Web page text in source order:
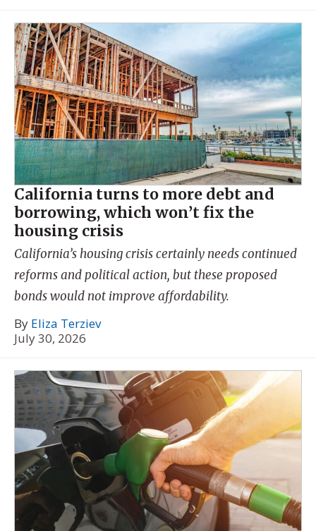
California turns to more debt and
borrowing, which won’t fix the
housing crisis
California’s housing crisis certainly needs continued
reforms and political action, but these proposed
bonds would not improve affordability.
By Eliza Terziev
July 30, 2026